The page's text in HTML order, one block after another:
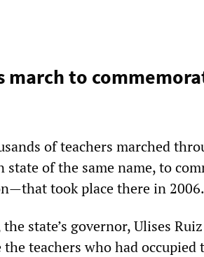
march to
of teachers marched
of the same name, to
took place there in 2006.
state’s governor, Ulises
teachers who had occupied